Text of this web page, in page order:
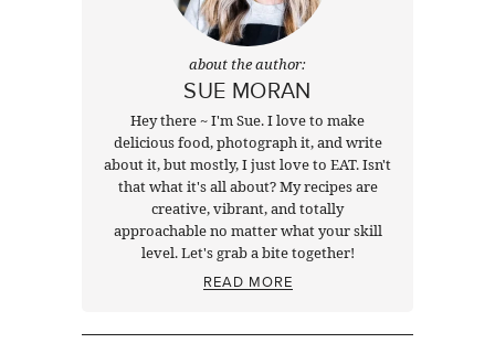
about the author:
SUE MORAN
Hey there ~ I'm Sue. I love to make
delicious food, photograph it, and write
about it, but mostly, I just love to EAT. Isn't
that what it's all about? My recipes are
creative, vibrant, and totally
approachable no matter what your skill
level. Let's grab a bite together!
READ MORE